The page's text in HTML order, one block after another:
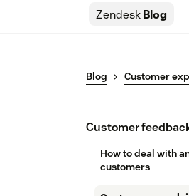
ZendeskBlog
Blog Customer
Customer
How to deal with
customers